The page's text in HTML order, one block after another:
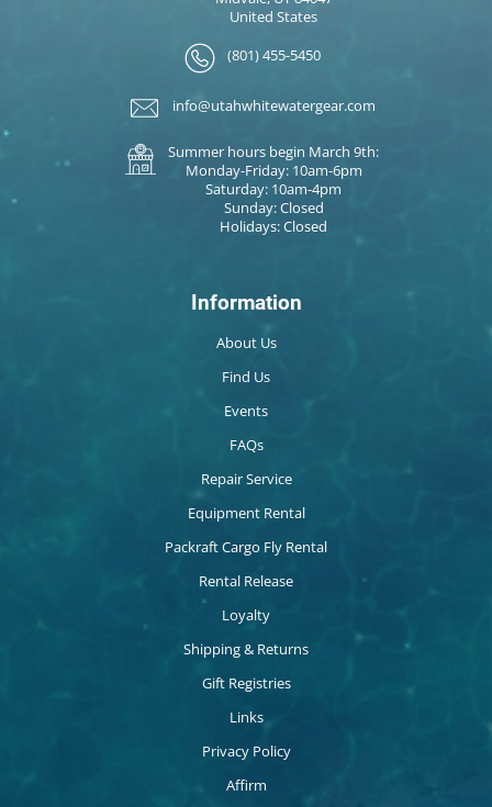
United States
(801) 455-5450
info@utahwhitewatergear.com
Summer hours begin March 9th:
Monday-Friday: 10am-6pm
Saturday: 10am-4pm
Sunday: Closed
Holidays: Closed
Information
About Us
Find Us
Events
FAQs
Repair Service
Equipment Rental
Packraft Cargo Fly Rental
Rental Release
Loyalty
Shipping & Returns
Gift Registries
Links
Privacy Policy
Affirm